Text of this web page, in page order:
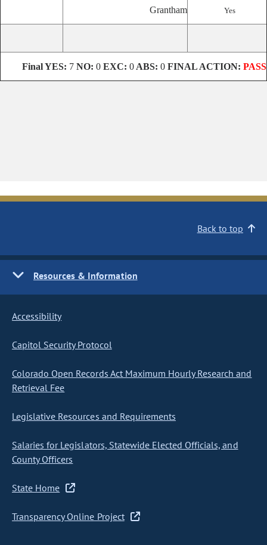
Grantham Yes
FinalYES: 7 NO: 0 EXC: 0 ABS: 0 FINAL ACTION: PASS
Back to top
Resources & Information
Accessibility
Capitol Security Protocol
Colorado Open Records Act Maximum Hourly Research and
Retrieval Fee
Legislative Resources and Requirements
Salaries for Legislators, Statewide Elected Officials, and
County Officers
State Home
Transparency Online Project